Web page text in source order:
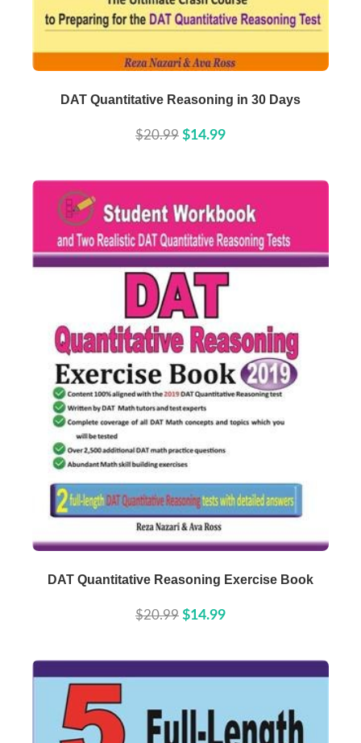
DAT Quantitative Reasoning in 30 Days
$20.99 $14.99
DAT Quantitative Reasoning Exercise Book
$20.99 $14.99